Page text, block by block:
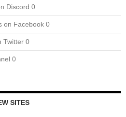
Discord 0
on Facebook 0
Twitter 0
0
SITES